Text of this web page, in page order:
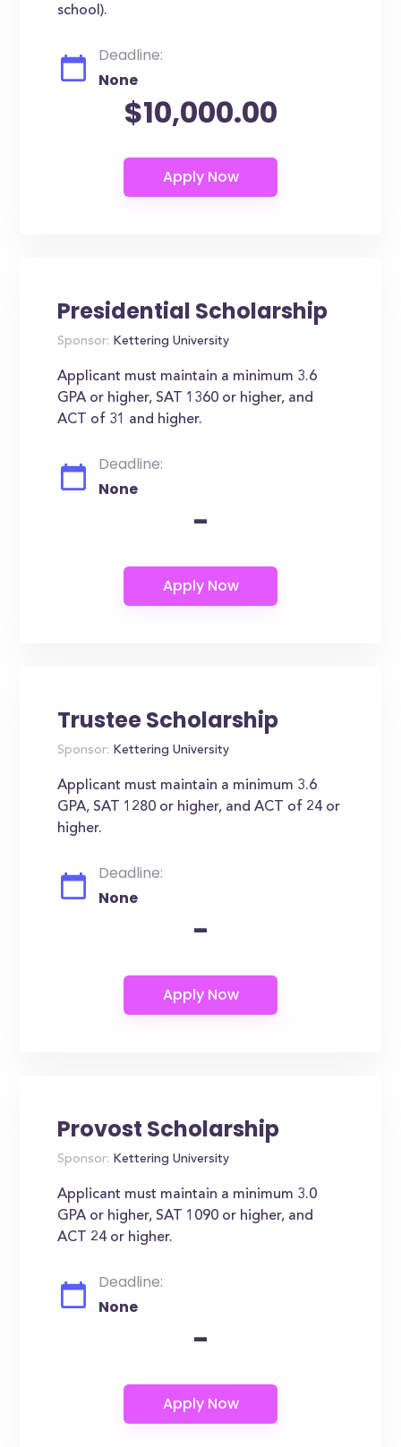
school).
Deadline:
None
$10,000.00
Presidential Scholarship
Sponsor: Kettering University
Applicant must maintain a minimum 3.6
GPA or higher, SAT 1360 or higher, and
ACT of 31 and higher.
Deadline:
None
-
Trustee Scholarship
Sponsor: Kettering University
Applicant must maintain a minimum 3.6
GPA, SAT 1280 or higher, and ACT of 24 or
higher.
Deadline:
None
-
Provost Scholarship
Sponsor: Kettering University
Applicant must maintain a minimum 3.0
GPA or higher, SAT 1090 or higher, and
ACT 24 or higher.
Deadline:
None
-